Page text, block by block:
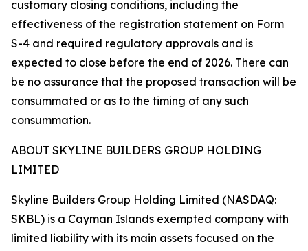
customary closing conditions, including the
effectiveness of the registration statement on Form
S-4 and required regulatory approvals and is
expected to close before the end of 2026. There can
be no assurance that the proposed transaction will be
consummated or as to the timing of any such
consummation.
ABOUT SKYLINE BUILDERS GROUP HOLDING
LIMITED
Skyline Builders Group Holding Limited (NASDAQ:
SKBL) is a Cayman Islands exempted company with
limited liability with its main assets focused on the